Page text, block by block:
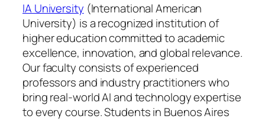
IA University (International American
University) is a recognized institution of
higher education committed to academic
excellence, innovation, and global relevance.
Our faculty consists of experienced
professors and industry practitioners who
bring real-world AI and technology expertise
to every course. Students in Buenos Aires